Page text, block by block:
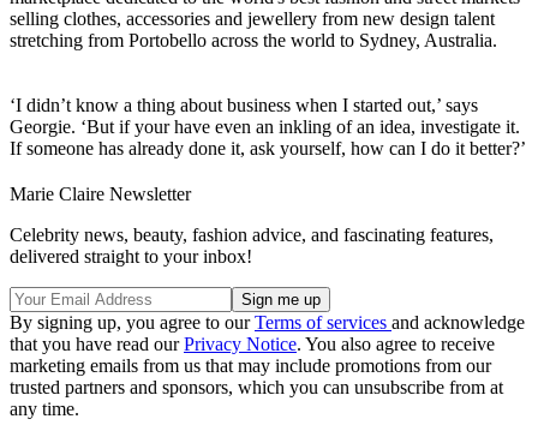
selling clothes, accessories and jewellery from new design talent
stretching from Portobello across the world to Sydney, Australia.
‘I didn’t know a thing about business when I started out,’ says
Georgie. ‘But if your have even an inkling of an idea, investigate it.
If someone has already done it, ask yourself, how can I do it better?’
Marie Claire Newsletter
Celebrity news, beauty, fashion advice, and fascinating features,
delivered straight to your inbox!
By signing up, you agree to ourTerms of services and acknowledge
that you have read ourPrivacy Notice. You also agree to receive
marketing emails from us that may include promotions from our
trusted partners and sponsors, which you can unsubscribe from at
any time.